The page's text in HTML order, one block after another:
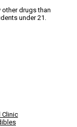
drugs than
under 21.
Clinic